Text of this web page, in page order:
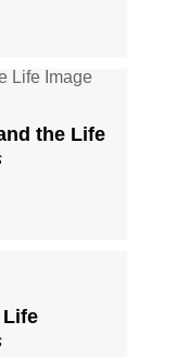
the Life
Life